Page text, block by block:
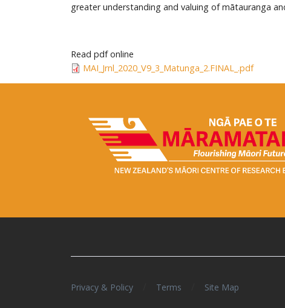
greater understanding and valuing of mātauranga
Read pdf online
MAI_Jrnl_2020_V9_3_Matunga_2.FINAL_.pdf
Privacy & Policy Terms Site Map